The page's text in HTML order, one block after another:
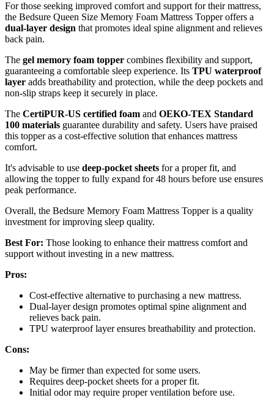
For those seeking improved comfort and support for their mattress,
the Bedsure Queen Size Memory Foam Mattress Topper offers a
dual-layer design that promotes ideal spine alignment and relieves
back pain.
The gel memory foam topper combines flexibility and support,
guaranteeing a comfortable sleep experience. Its TPU waterproof
layer adds breathability and protection, while the deep pockets and
non-slip straps keep it securely in place.
The CertiPUR-US certified foam and OEKO-TEX Standard
100 materials guarantee durability and safety. Users have praised
this topper as a cost-effective solution that enhances mattress
comfort.
It's advisable to use deep-pocket sheets for a proper fit, and
allowing the topper to fully expand for 48 hours before use ensures
peak performance.
Overall, the Bedsure Memory Foam Mattress Topper is a quality
investment for improving sleep quality.
Best For: Those looking to enhance their mattress comfort and
support without investing in a new mattress.
Pros:
Cost-effective alternative to purchasing a new mattress.
Dual-layer design promotes optimal spine alignment and
relieves back pain.
TPU waterproof layer ensures breathability and protection.
Cons:
May be firmer than expected for some users.
Requires deep-pocket sheets for a proper fit.
Initial odor may require proper ventilation before use.